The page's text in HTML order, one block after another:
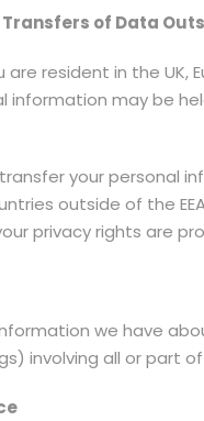
of Data
resident in the UK,
information may be
your personal
outside of the
privacy rights are
we have
involving all or part